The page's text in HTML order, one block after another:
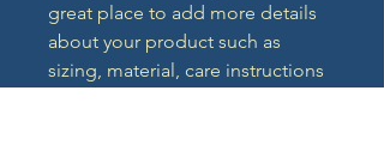
great place to add more details
about your product such as
sizing, material, care instructions